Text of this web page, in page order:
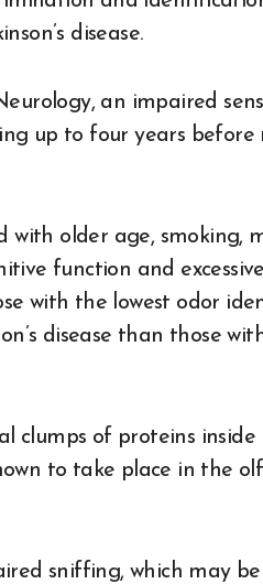
disease.
an impaired
up to four years before
with older age, smoking,
function and
with the lowest odor
disease than those
clumps of proteins inside
to take place in the
sniffing, which may